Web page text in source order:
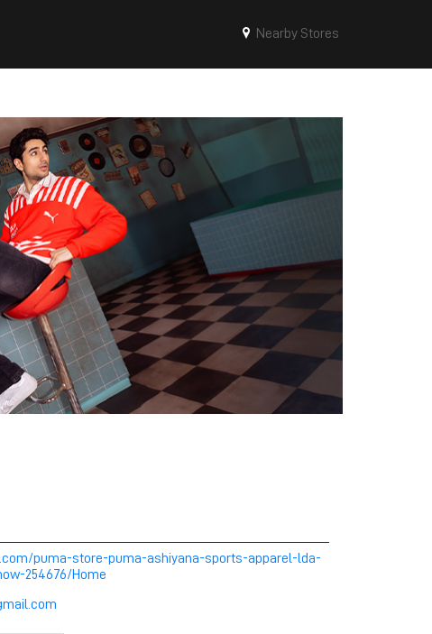
Nearby Stores
puma-store-puma-ashiyana-sports-apparel-lda-
254676/Home